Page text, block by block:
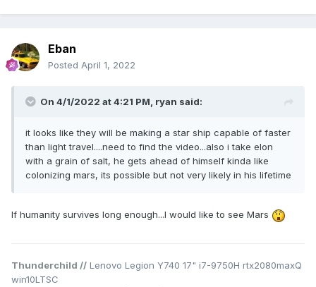
Eban
Posted April 1, 2022
On 4/1/2022 at 4:21 PM, ryan said:
it looks like they will be making a star ship capable of faster
than light travel....need to find the video...also i take elon
with a grain of salt, he gets ahead of himself kinda like
colonizing mars, its possible but not very likely in his lifetime
If humanity survives long enough...I would like to see Mars
Thunderchild // Lenovo Legion Y740 17" i7-9750H rtx2080maxQ
win10LTSC